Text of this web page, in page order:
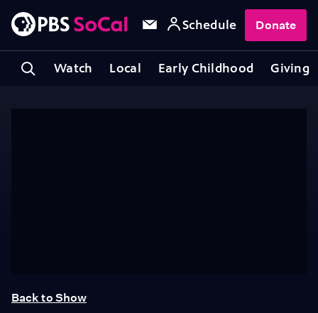
Watch Local Early Childhood Giving
Schedule Donate
Back to Show